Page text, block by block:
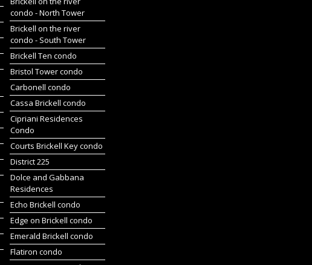
condo - North Tower
Brickell on the river
condo - South Tower
Brickell Ten condo
Bristol Tower condo
Carbonell condo
Cassa Brickell condo
Cipriani Residences
Condo
Courts Brickell Key condo
District 225
Dolce and Gabbana
Residences
Echo Brickell condo
Edge on Brickell condo
Emerald Brickell condo
Flatiron condo